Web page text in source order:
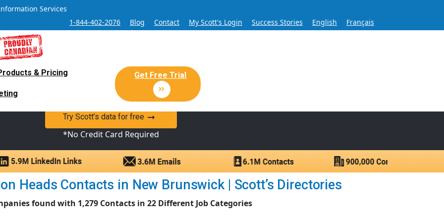
Services
1-844-402-2076
Blog Contact My Scott's Login Success Stories English Français
& Pricing Get Free Trial
Sales and Marketing Lead Database for Over 60 Years
Sales Lead database of companies and verified contacts.
Try Scott’s data for free
*No Credit Card Required
Heads Contacts in New Brunswick | Scott’s Directories
found with 1,279 Contacts in 22 Different Job Categories